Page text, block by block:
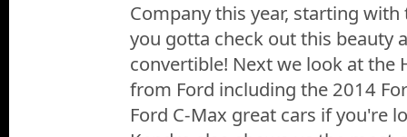
Company this year, starting
you gotta check out this beauty
convertible! Next we look at the
from Ford including the 2014
Ford C-Max great cars if you're